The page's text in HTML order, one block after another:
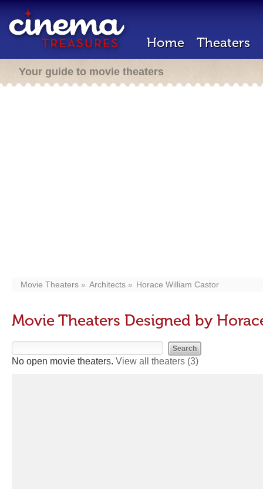
Home Theaters
Your guide to movie theaters
Movie Theaters Architects Horace William Castor
Movie Theaters Designed by
No open movie theaters. View all theaters (3)